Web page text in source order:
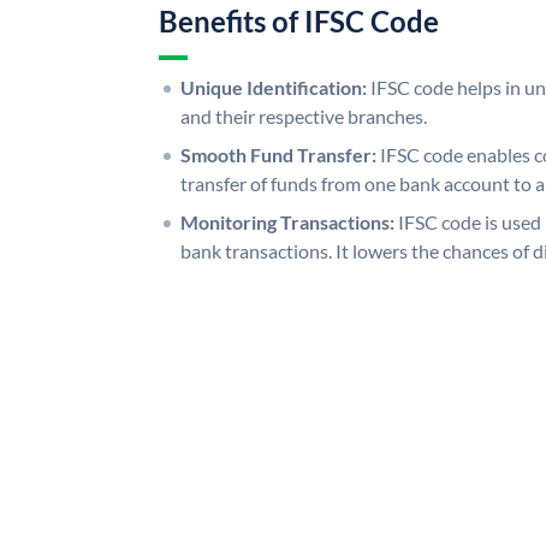
Benefits of IFSC Code
Unique Identification: IFSC code helps in
and their respective branches.
Smooth Fund Transfer: IFSC code enables
transfer of funds from one bank account to
Monitoring Transactions: IFSC code is
bank transactions. It lowers the chances of